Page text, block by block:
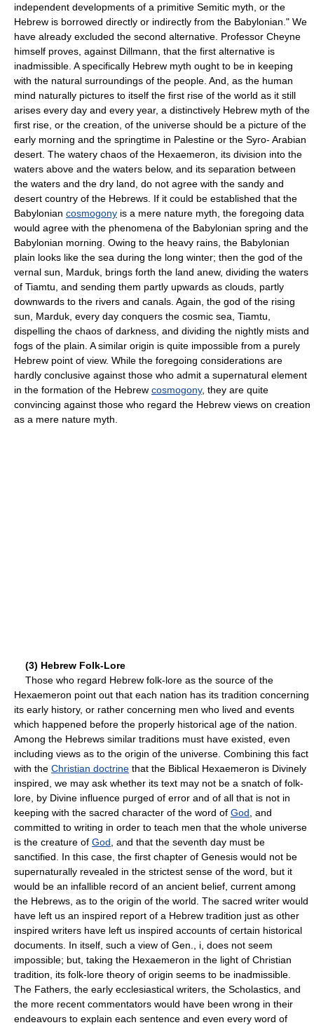
independent developments of a primitive Semitic myth, or the
Hebrew is borrowed directly or indirectly from the Babylonian." We
have already excluded the second alternative. Professor Cheyne
himself proves, against Dillmann, that the first alternative is
inadmissible. A specifically Hebrew myth ought to be in keeping
with the natural surroundings of the people. And, as the human
mind naturally pictures to itself the first rise of the world as it still
arises every day and every year, a distinctively Hebrew myth of the
first rise, or the creation, of the universe should be a picture of the
early morning and the springtime in Palestine or the Syro- Arabian
desert. The watery chaos of the Hexaemeron, its division into the
waters above and the waters below, and its separation between
the waters and the dry land, do not agree with the sandy and
desert country of the Hebrews. If it could be established that the
Babylonian cosmogony is a mere nature myth, the foregoing data
would agree with the phenomena of the Babylonian spring and the
Babylonian morning. Owing to the heavy rains, the Babylonian
plain looks like the sea during the long winter; then the god of the
vernal sun, Marduk, brings forth the land anew, dividing the waters
of Tiamtu, and sending them partly upwards as clouds, partly
downwards to the rivers and canals. Again, the god of the rising
sun, Marduk, every day conquers the cosmic sea, Tiamtu,
dispelling the chaos of darkness, and dividing the nightly mists and
fogs of the plain. A similar origin is quite impossible from a purely
Hebrew point of view. While the foregoing considerations are
hardly conclusive against those who admit a supernatural element
in the formation of the Hebrew cosmogony, they are quite
convincing against those who regard the Hebrew views on creation
as a mere nature myth.
(3) Hebrew Folk-Lore
Those who regard Hebrew folk-lore as the source of the
Hexaemeron point out that each nation has its tradition concerning
its early history, or rather concerning men who lived and events
which happened before the properly historical age of the nation.
Among the Hebrews similar traditions must have existed, even
including views as to the origin of the universe. Combining this fact
with the Christian doctrine that the Biblical Hexaemeron is Divinely
inspired, we may ask whether its text may not be a snatch of folk-
lore, by Divine influence purged of error and of all that is not in
keeping with the sacred character of the word of God , and
committed to writing in order to teach men that the whole universe
is the creature of God , and that the seventh day must be
sanctified. In this case, the first chapter of Genesis would not be
supernaturally revealed in the strictest sense of the word, but it
would be an infallible record of an ancient belief, current among
the Hebrews, as to the origin of the world. The sacred writer would
have left us an inspired report of a Hebrew tradition just as other
inspired writers have left us inspired accounts of certain historical
documents. In itself, such a view of Gen., i, does not seem
impossible; but, taking the Hexaemeron in the light of Christian
tradition, its folk-lore theory of origin seems to be inadmissible.
The Fathers, the early ecclesiastical writers, the Scholastics, and
the more recent commentators would have been wrong in their
endeavours to explain each sentence and even every word of